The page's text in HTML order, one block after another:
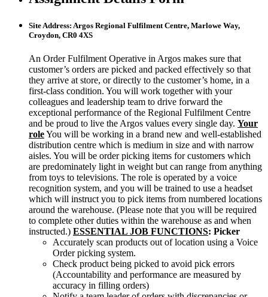
Site Address: Argos Regional Fulfilment Centre, Marlowe Way,
Croydon, CR0 4XS
An Order Fulfilment Operative in Argos makes sure that
customer’s orders are picked and packed effectively so that
they arrive at store, or directly to the customer’s home, in a
first-class condition. You will work together with your
colleagues and leadership team to drive forward the
exceptional performance of the Regional Fulfilment Centre
and be proud to live the Argos values every single day. Your
roleYou will be working in a brand new and well-established
distribution centre which is medium in size and with narrow
aisles. You will be order picking items for customers which
are predominately light in weight but can range from anything
from toys to televisions. The role is operated by a voice
recognition system, and you will be trained to use a headset
which will instruct you to pick items from numbered locations
around the warehouse. (Please note that you will be required
to complete other duties within the warehouse as and when
instructed.) ESSENTIAL JOB FUNCTIONS: Picker
Accurately scan products out of location using a Voice
Order picking system.
Check product being picked to avoid pick errors
(Accountability and performance are measured by
accuracy in filling orders)